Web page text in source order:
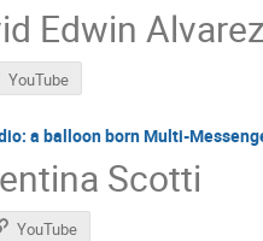
Edwin
YouTube
a balloon born Multi-
Scotti
YouTube